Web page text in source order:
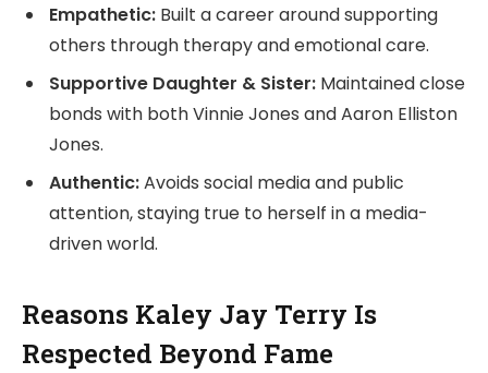
Empathetic: Built a career around supporting
others through therapy and emotional care.
Supportive Daughter & Sister: Maintained close
bonds with both Vinnie Jones and Aaron Elliston
Jones.
Authentic:Avoids social media and public
attention, staying true to herself in a media-
driven world.
Reasons Kaley Jay Terry Is
Respected Beyond Fame